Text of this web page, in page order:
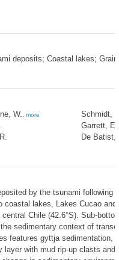
deposits; Coastal lakes;
W. more
Schmidt,
Garrett, E.
De Batist,
by the tsunami following
coastal lakes, Lakes Cucao and
Chile (42.6°S). Sub-
sedimentary context of
features gyttja sedimentation,
layer with mud rip-up clasts and